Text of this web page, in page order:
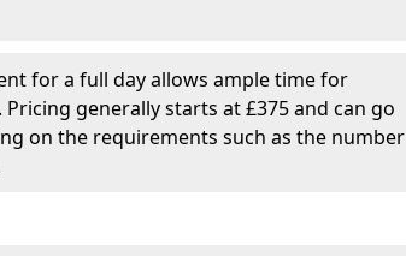
for a full day allows ample time for
generally starts at £375 and can go
on the requirements such as the number